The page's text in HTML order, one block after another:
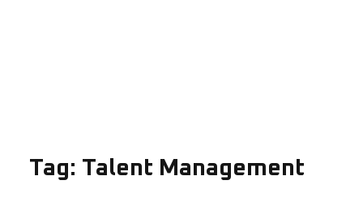
Tag: Talent Management